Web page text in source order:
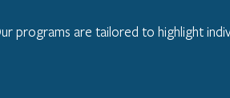
programs are tailored to highlight